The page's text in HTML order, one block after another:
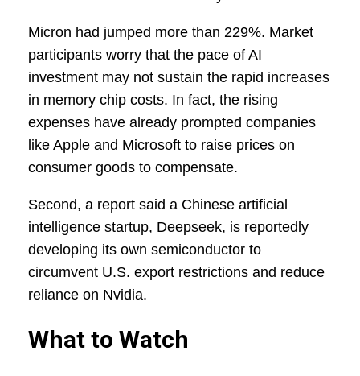
Micron had jumped more than 229%. Market
participants worry that the pace of AI
investment may not sustain the rapid increases
in memory chip costs. In fact, the rising
expenses have already prompted companies
like Apple and Microsoft to raise prices on
consumer goods to compensate.
Second, a report said a Chinese artificial
intelligence startup, Deepseek, is reportedly
developing its own semiconductor to
circumvent U.S. export restrictions and reduce
reliance on Nvidia.
What to Watch